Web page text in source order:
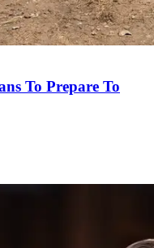
To Prepare To